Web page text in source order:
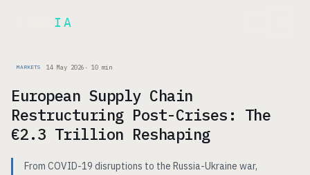
IA
MARKETS 14 May 2026 · 10 min
European Supply Chain
Restructuring Post-Crises: The
€2.3 Trillion Reshaping
From COVID-19 disruptions to the Russia-Ukraine war,